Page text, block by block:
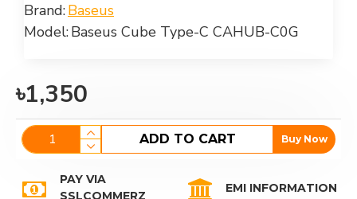
Brand:Baseus
Model:Baseus Cube Type-C CAHUB-C0G
৳1,350
ADD TO CART Buy Now
PAY VIA
SSLCOMMERZ
EMI INFORMATION